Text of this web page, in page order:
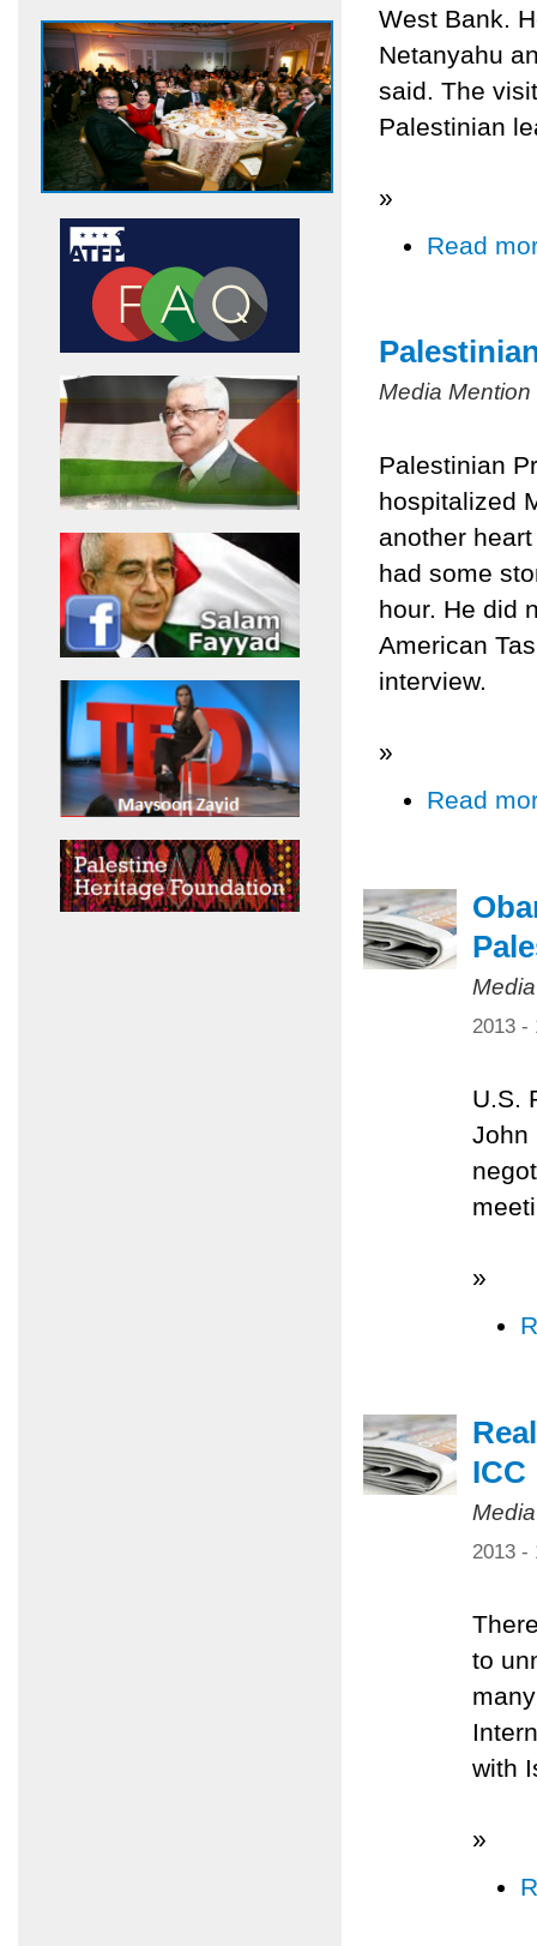
West Bank.
Netanyahu
said. The
Palestinian
»
Read
Media
Palestinian
hospitalized
another
had some
hour. He did
American
interview.
»
Read
2013 -
U.S.
John
»
ICC
2013 -
to
with
»